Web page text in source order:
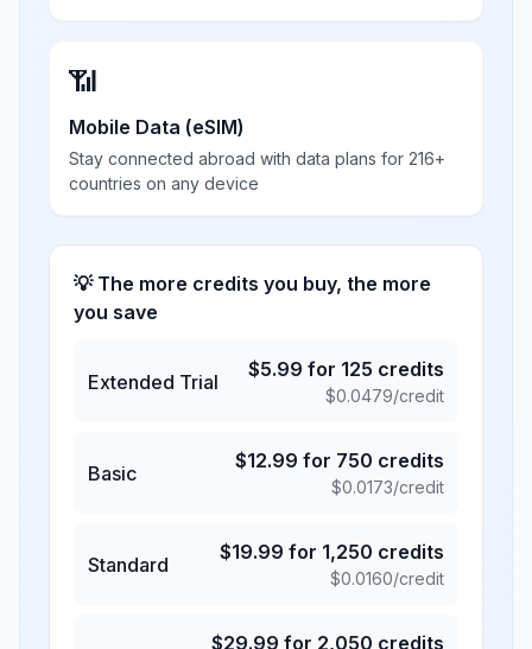
📶
Mobile Data (eSIM)
Stay connected abroad with data plans for 216+
countries on any device
💡 The more credits you buy, the more
you save
Extended Trial
$5.99 for 125 credits
$0.0479/credit
Basic
$12.99 for 750 credits
$0.0173/credit
Standard
$19.99 for 1,250 credits
$0.0160/credit
$29.99 for 2,050 credits